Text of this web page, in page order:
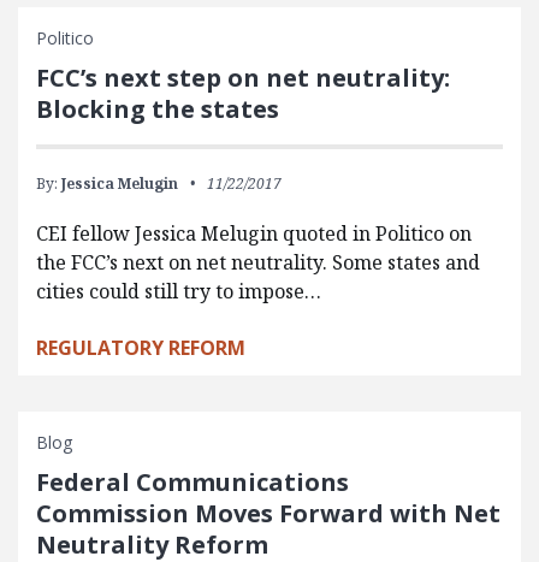
Politico
FCC’s next step on net neutrality:
Blocking the states
By: Jessica Melugin 11/22/2017
CEI fellow Jessica Melugin quoted in Politico on
the FCC’s next on net neutrality. Some states and
cities could still try to impose…
REGULATORY REFORM
Blog
Federal Communications
Commission Moves Forward with Net
Neutrality Reform